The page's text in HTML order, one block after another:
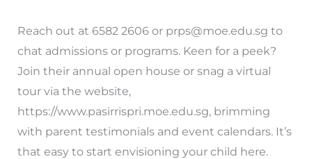
Reach out at 6582 2606 or prps@moe.edu.sg to
chat admissions or programs. Keen for a peek?
Join their annual open house or snag a virtual
tour via the website,
https://www.pasirrispri.moe.edu.sg, brimming
with parent testimonials and event calendars. It’s
that easy to start envisioning your child here.